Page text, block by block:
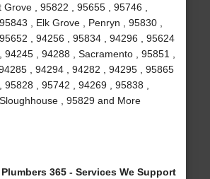
, 95822 , 95655 , 95746 ,
, Elk Grove , Penryn , 95830 ,
, 94256 , 95834 , 94296 , 95624
94245 , 94288 , Sacramento , 95851 ,
, 94294 , 94282 , 94295 , 95865
95828 , 95742 , 94269 , 95838 ,
, 95829 and More
365 - Services We Support